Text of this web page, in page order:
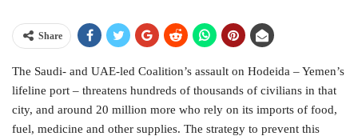
Share
The Saudi- and UAE-led Coalition’s assault on Hodeida – Yemen’s
lifeline port – threatens hundreds of thousands of civilians in that
city, and around 20 million more who rely on its imports of food,
fuel, medicine and other supplies. The strategy to prevent this